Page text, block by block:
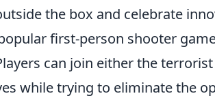
the box and celebrate
first-person shooter
can join either the
while trying to eliminate the